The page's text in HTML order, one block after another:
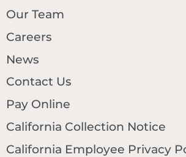
Our Team
Careers
News
Contact Us
Pay Online
California Collection Notice
California Employee Privacy